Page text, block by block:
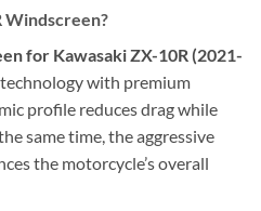
Windscreen?
for Kawasaki ZX-10R (2021-
with premium
profile reduces drag while
same time, the aggressive
the motorcycle’s overall